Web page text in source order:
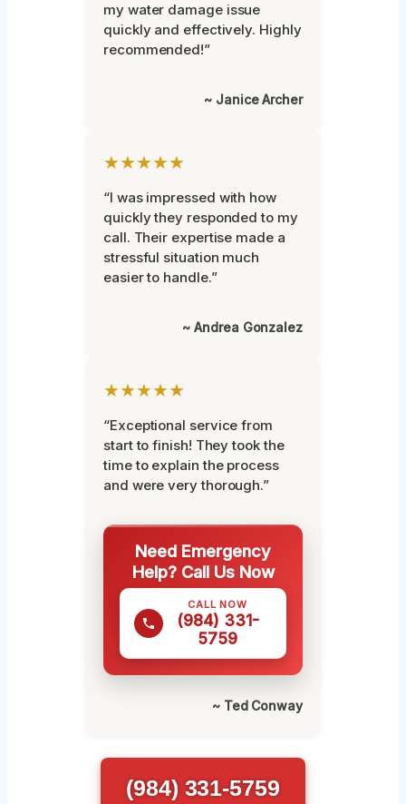
my water damage issue
quickly and effectively. Highly
recommended!”
~ Janice Archer
★★★★★
“I was impressed with how
quickly they responded to my
call. Their expertise made a
stressful situation much
easier to handle.”
~ Andrea Gonzalez
★★★★★
“Exceptional service from
start to finish! They took the
time to explain the process
and were very thorough.”
Need Emergency
Help? Call Us Now
CALL NOW
(984) 331-
5759
~ Ted Conway
(984) 331-5759